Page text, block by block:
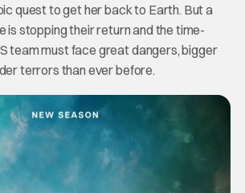
quest to get her back to Earth. But a
is stopping their return and the time-
team must face great dangers, bigger
terrors than ever before.